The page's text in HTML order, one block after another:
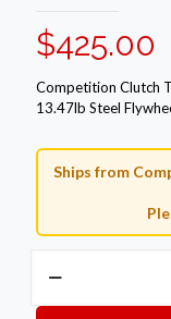
$425.00
Competition Clutch
13.47lb Steel
Ships from
Clutch